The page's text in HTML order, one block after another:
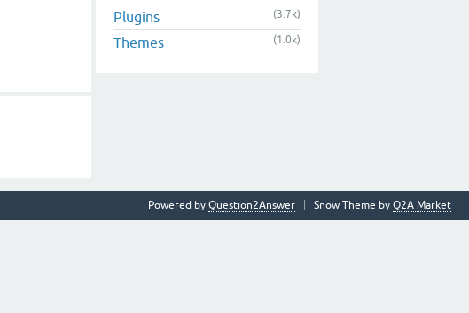
Plugins (3.7k)
Themes (1.0k)
Snow Theme by Q2A Market
Powered by Question2Answer